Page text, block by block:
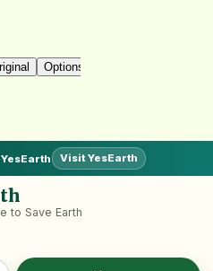
Visit YesEarth
to Save Earth